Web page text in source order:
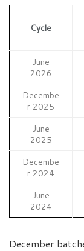
Cycle
June
2026
Decembe
r 2025
June
2025
Decembe
r 2024
June
2024
December